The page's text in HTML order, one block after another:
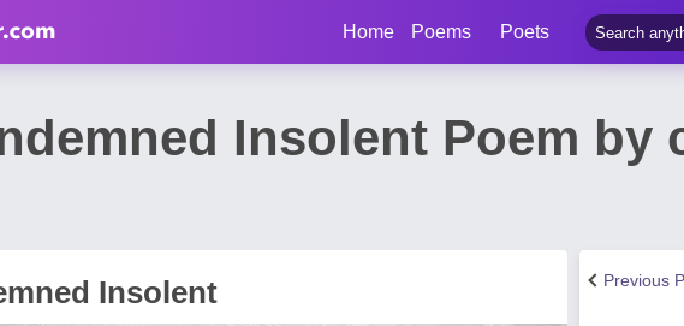
Home Poems Poets
Insolent Poem by
Insolent Previous